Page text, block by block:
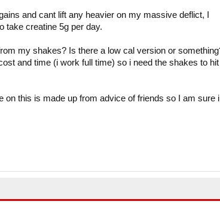
and cant lift any heavier on my massive deflict, I
take creatine 5g per day.
my shakes? Is there a low cal version or
and time (i work full time) so i need the shakes to hit
on this is made up from advice of friends so I am sure i